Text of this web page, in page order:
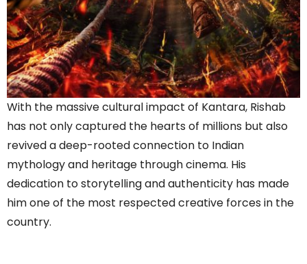
With the massive cultural impact of Kantara, Rishab
has not only captured the hearts of millions but also
revived a deep-rooted connection to Indian
mythology and heritage through cinema. His
dedication to storytelling and authenticity has made
him one of the most respected creative forces in the
country.